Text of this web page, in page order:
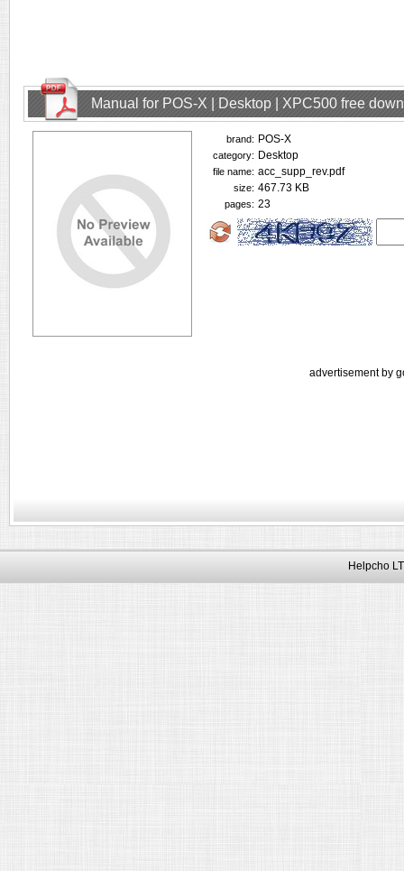
Manual for POS-X | Desktop | XPC500 free
brand: POS-X
category: Desktop
file name: acc_supp_rev.pdf
size: 467.73 KB
pages: 23
advertisement by
Helpcho